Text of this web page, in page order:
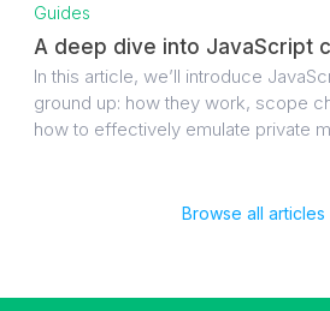
Guides
A deep dive into JavaScript
In this article, we’ll introduce
ground up: how they work, scope
how to effectively emulate private
Browse all articles